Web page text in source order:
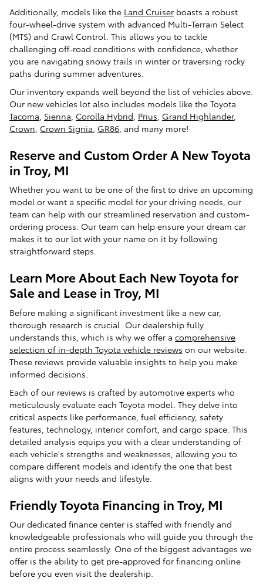
Additionally, models like the Land Cruiser boasts a robust
four-wheel-drive system with advanced Multi-Terrain Select
(MTS) and Crawl Control. This allows you to tackle
challenging off-road conditions with confidence, whether
you are navigating snowy trails in winter or traversing rocky
paths during summer adventures.
Our inventory expands well beyond the list of vehicles above.
Our new vehicles lot also includes models like the Toyota
Tacoma Sienna Corolla Hybrid Prius Grand Highlander,
Crown Crown Signia GR86 , and many more!
Reserve and Custom Order A New Toyota
in Troy, MI
Whether you want to be one of the first to drive an upcoming
model or want a specific model for your driving needs, our
team can help with our streamlined reservation and custom-
ordering process. Our team can help ensure your dream car
makes it to our lot with your name on it by following
straightforward steps.
Learn More About Each New Toyota for
Sale and Lease in Troy, MI
Before making a significant investment like a new car,
thorough research is crucial. Our dealership fully
understands this, which is why we offer a comprehensive
selection of in-depth Toyota vehicle reviews on our website.
These reviews provide valuable insights to help you make
informed decisions.
Each of our reviews is crafted by automotive experts who
meticulously evaluate each Toyota model. They delve into
critical aspects like performance, fuel efficiency, safety
features, technology, interior comfort, and cargo space. This
detailed analysis equips you with a clear understanding of
each vehicle's strengths and weaknesses, allowing you to
compare different models and identify the one that best
aligns with your needs and lifestyle.
Friendly Toyota Financing in Troy, MI
Our dedicated finance center is staffed with friendly and
knowledgeable professionals who will guide you through the
entire process seamlessly. One of the biggest advantages we
offer is the ability to get pre-approved for financing online
before you even visit the dealership.